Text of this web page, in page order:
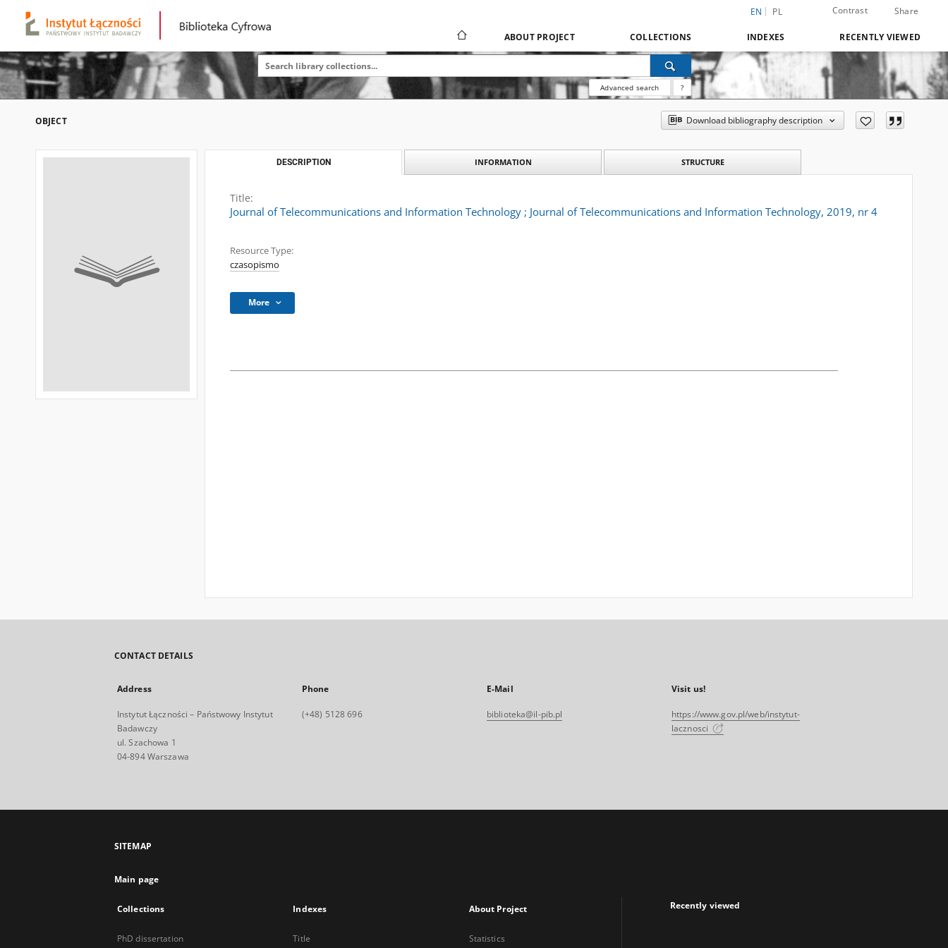
EN PL Contrast Share
ABOUT PROJECT COLLECTIONS INDEXES RECENTLY VIEWED
Advanced search ?
OBJECT Download bibliography description
DESCRIPTION INFORMATION STRUCTURE
Title:
Journal of Telecommunications and Information Technology ; Journal of Telecommunications and Information Technology, 2019, nr 4
Resource Type:
czasopismo
More
CONTACT DETAILS
Address
Instytut Łączności – Państwowy Instytut
Badawczy
ul. Szachowa 1
04-894 Warszawa
Phone
(+48) 5128 696
E-Mail
biblioteka@il-pib.pl
Visit us!
https://www.gov.pl/web/instytut-
lacznosci
SITEMAP
Main page
Collections
PhD dissertation
Indexes
Title
About Project
Statistics
Recently viewed